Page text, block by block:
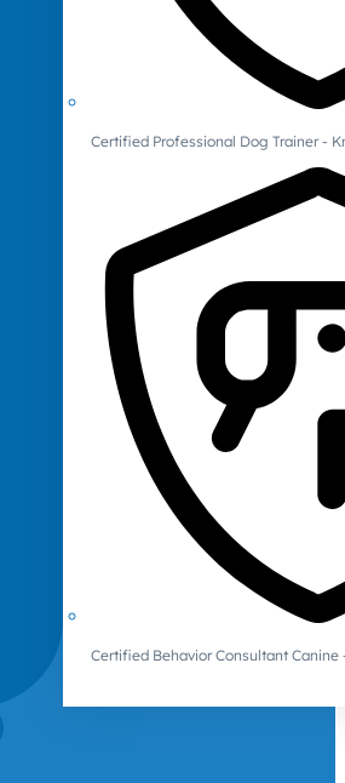
Certified Professional Dog Trainer -
Certified Behavior Consultant Canine